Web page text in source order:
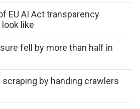
EU AI Act transparency
like
fell by more than half in
by handing crawlers